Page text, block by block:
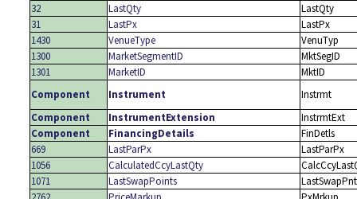
32
LastQty
LastQty
31
LastPx
LastPx
1430
VenueType
VenuTyp
1300
MarketSegmentID
MktSegID
1301
MarketID
MktID
Component
Instrument
Instrmt
Component
InstrumentExtension
InstrmtExt
Component
FinancingDetails
FinDetls
669
LastParPx
LastParPx
1056
CalculatedCcyLastQty
1071
LastSwapPoints